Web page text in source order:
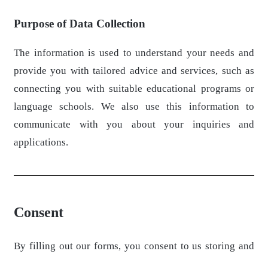
Purpose of Data Collection
The information is used to understand your needs and
provide you with tailored advice and services, such as
connecting you with suitable educational programs or
language schools. We also use this information to
communicate with you about your inquiries and
applications.
Consent
By filling out our forms, you consent to us storing and